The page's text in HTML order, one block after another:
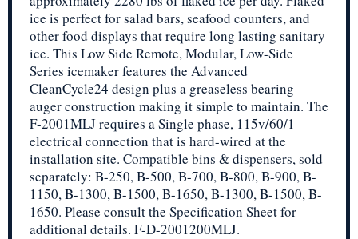
ice is perfect for salad bars, seafood counters, and
other food displays that require long lasting sanitary
ice. This Low Side Remote, Modular, Low-Side
Series icemaker features the Advanced
CleanCycle24 design plus a greaseless bearing
auger construction making it simple to maintain. The
F-2001MLJ requires a Single phase, 115v/60/1
electrical connection that is hard-wired at the
installation site. Compatible bins & dispensers, sold
separately: B-250, B-500, B-700, B-800, B-900, B-
1150, B-1300, B-1500, B-1650, B-1300, B-1500, B-
1650. Please consult the Specification Sheet for
additional details. F-D-2001200MLJ.